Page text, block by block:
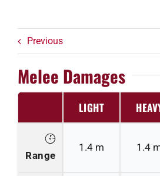
Previous
Melee Damages
LIGHT
Range
1.4 m 1.4